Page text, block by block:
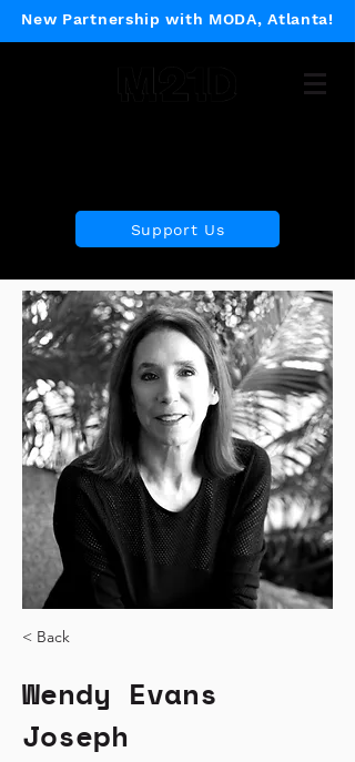
New Partnership with MODA, Atlanta!
Support Us
< Back
Wendy Evans
Joseph